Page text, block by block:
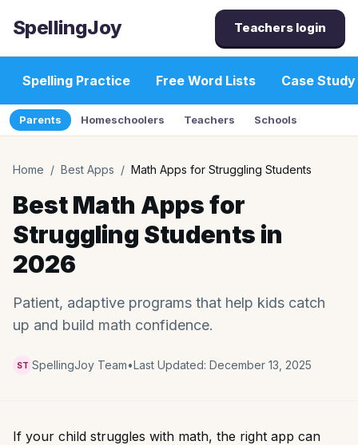
SpellingJoy Teachers login
Spelling Practice Free Word Lists Case Study
Parents Homeschoolers Teachers Schools
Home / Best Apps / Math Apps for Struggling Students
Best Math Apps for
Struggling Students in
2026
Patient, adaptive programs that help kids catch
up and build math confidence.
ST SpellingJoy Team•Last Updated: December 13, 2025
If your child struggles with math, the right app can